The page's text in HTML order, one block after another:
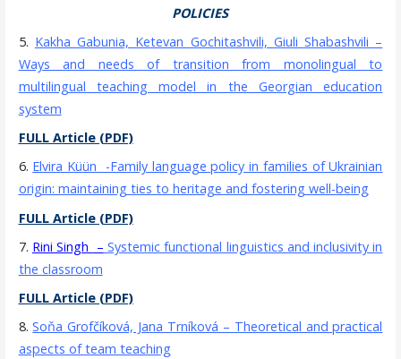
POLICIES
5. Kakha Gabunia, Ketevan Gochitashvili, Giuli Shabashvili –
Ways and needs of transition from monolingual to
multilingual teaching model in the Georgian education
system
FULL Article (PDF)
6. Elvira Küün
-Family language policy in families of Ukrainian
origin: maintaining ties to heritage and fostering well-being
FULL Article (PDF)
7. Rini Singh – Systemic functional linguistics and inclusivity in
the classroom
FULL Article (PDF)
8.Soňa Grofčíková, Jana Trníková – Theoretical and practical
aspects of team teaching